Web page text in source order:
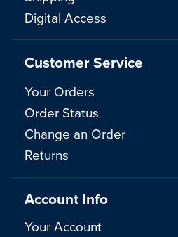
Digital Access
Customer Service
Your Orders
Order Status
Change an Order
Returns
Account Info
Your Account